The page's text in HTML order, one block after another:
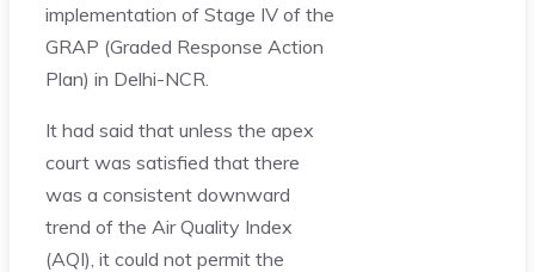
implementation of Stage IV of the
GRAP (Graded Response Action
Plan) in Delhi-NCR.
It had said that unless the apex
court was satisfied that there
was a consistent downward
trend of the Air Quality Index
(AQI), it could not permit the